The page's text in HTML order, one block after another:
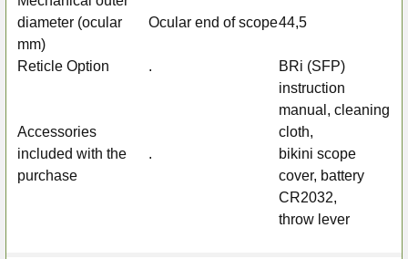
diameter (ocular
mm)
Ocular end of scope44,5
Reticle Option . BRi (SFP)
Accessories
included with the
purchase
.
instruction
manual, cleaning
cloth,
bikini scope
cover, battery
CR2032,
throw lever